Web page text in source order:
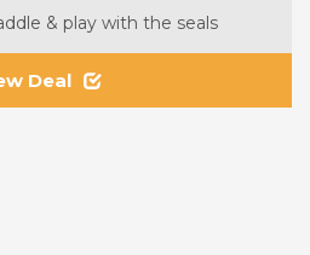
& play with the seals
Deal